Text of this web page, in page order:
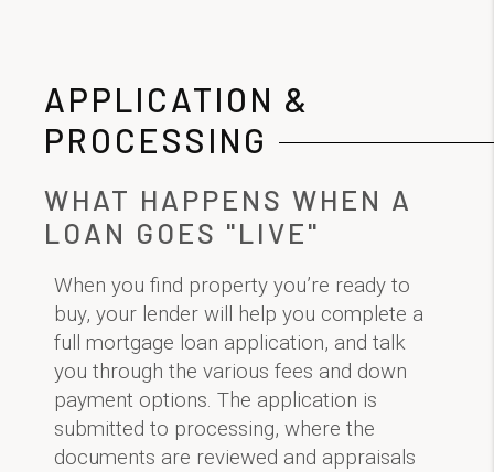
APPLICATION &
PROCESSING
WHAT HAPPENS WHEN A
LOAN GOES "LIVE"
When you find property you’re ready to
buy, your lender will help you complete a
full mortgage loan application, and talk
you through the various fees and down
payment options. The application is
submitted to processing, where the
documents are reviewed and appraisals